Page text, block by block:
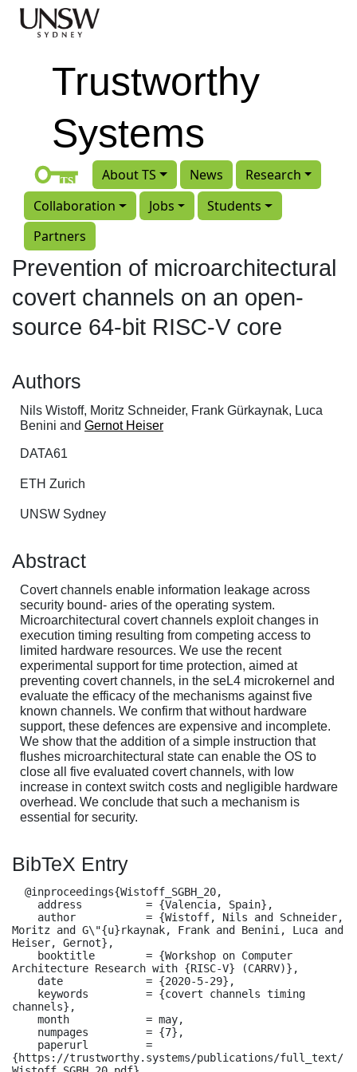
Skip to main content
Trustworthy
Systems
About TS News
Research
Collaboration
Jobs
Students
Partners
Prevention of microarchitectural
covert channels on an open-
source 64-bit RISC-V core
Authors
Nils Wistoff, Moritz Schneider, Frank Gürkaynak, Luca
Benini and Gernot Heiser
DATA61
ETH Zurich
UNSW Sydney
Abstract
Covert channels enable information leakage across
security bound- aries of the operating system.
Microarchitectural covert channels exploit changes in
execution timing resulting from competing access to
limited hardware resources. We use the recent
experimental support for time protection, aimed at
preventing covert channels, in the seL4 microkernel and
evaluate the efficacy of the mechanisms against five
known channels. We confirm that without hardware
support, these defences are expensive and incomplete.
We show that the addition of a simple instruction that
flushes microarchitectural state can enable the OS to
close all five evaluated covert channels, with low
increase in context switch costs and negligible hardware
overhead. We conclude that such a mechanism is
essential for security.
BibTeX Entry
Moritz and G\"{u}rkaynak, Frank and Benini, Luca and
Heiser, Gernot},
Architecture Research with {RISC-V} (CARRV)},
channels},
{https://trustworthy.systems/publications/full_text/